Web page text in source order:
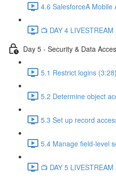
4.6 SalesforceA Mobile
📺 DAY 4
Day 5 - Security & Data
5.1 Restrict logins (3:28)
5.2 Determine object
5.3 Set up record
5.4 Manage field-level
📺 DAY 5